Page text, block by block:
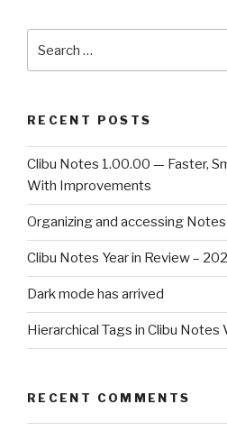
RECENT POSTS
Clibu Notes 1.00.00 — Faster,
With Improvements
Organizing and accessing Notes
Clibu Notes Year in Review –
Dark mode has arrived
Hierarchical Tags in Clibu
RECENT COMMENTS